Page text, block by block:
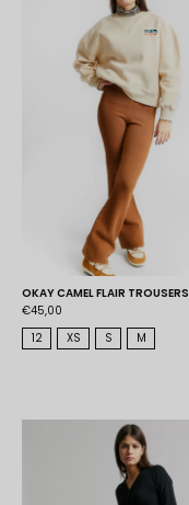
OKAY CAMEL FLAIR TROUSERS
€45,00
12
XS S M